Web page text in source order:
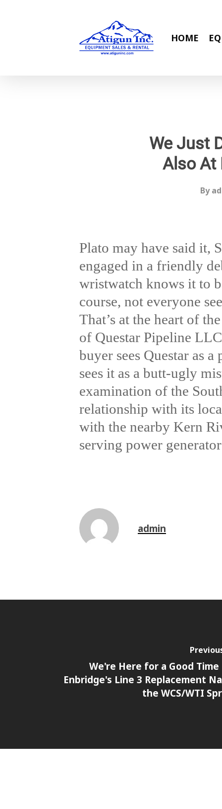
HOME
We Just
Also At
By
Plato may have said it,
engaged in a friendly
wristwatch knows it to
course, not everyone
That’s at the heart of
of Questar Pipeline
buyer sees Questar as
sees it as a butt-ugly
examination of the
relationship with its
with the nearby Kern
serving power
admin
We're Here for a Good Time
Enbridge's Line 3 Replacement
the WCS/WTI